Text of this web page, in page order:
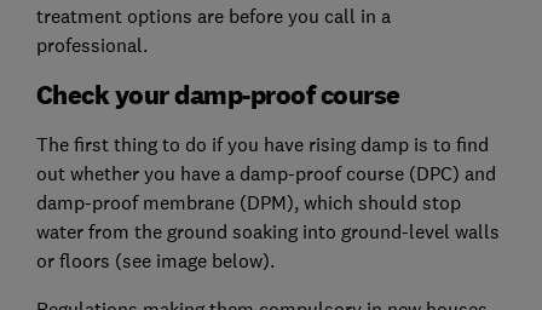
treatment options are before you call in a
professional.
Check your damp-proof course
The first thing to do if you have rising damp is to find
out whether you have a damp-proof course (DPC) and
damp-proof membrane (DPM), which should stop
water from the ground soaking into ground-level walls
or floors (see image below).